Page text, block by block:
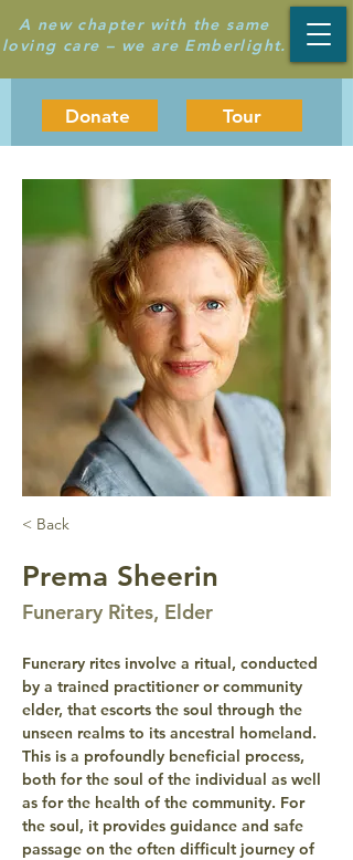
A new chapter with the same
loving care – we are Emberlight.
Donate Tour
< Back
Prema Sheerin
Funerary Rites, Elder
Funerary rites involve a ritual, conducted
by a trained practitioner or community
elder, that escorts the soul through the
unseen realms to its ancestral homeland.
This is a profoundly beneficial process,
both for the soul of the individual as well
as for the health of the community. For
the soul, it provides guidance and safe
passage on the often difficult journey of